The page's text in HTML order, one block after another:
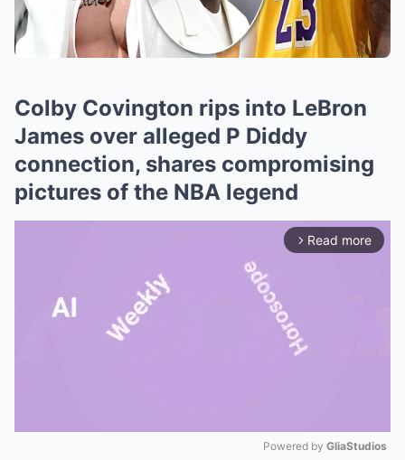
Colby Covington rips into LeBron
James over alleged P Diddy
connection, shares compromising
pictures of the NBA legend
arrow_forward_ios Read more
Powered by GliaStudios